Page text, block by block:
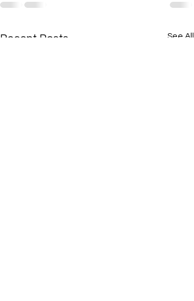
Recent Posts See All